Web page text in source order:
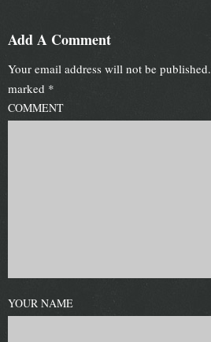
Add A Comment
Your email address will not be published.
marked *
COMMENT
YOUR NAME